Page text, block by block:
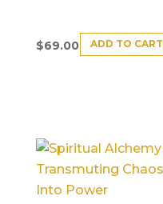
$69.00 ADD TO CART